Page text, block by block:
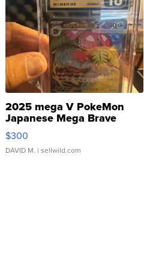
2025 mega V PokeMon
Japanese Mega Brave
076/063 Super Rare H...
$300
DAVID M. | sellwild.com